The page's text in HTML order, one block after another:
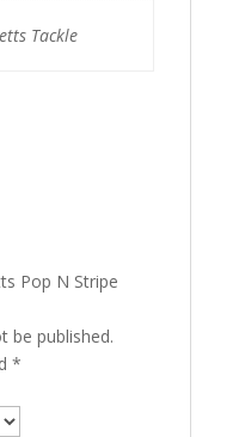
Tackle
Pop N Stripe
be published.
*